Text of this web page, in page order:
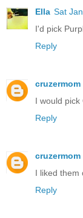
Ella Sat
I'd pick
Reply
cruzermom
I would pick
Reply
cruzermom
I liked them
Reply